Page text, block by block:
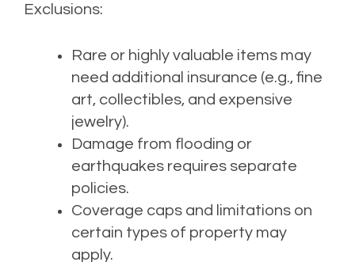
Exclusions:
Rare or highly valuable items may
need additional insurance (e.g., fine
art, collectibles, and expensive
jewelry).
Damage from flooding or
earthquakes requires separate
policies.
Coverage caps and limitations on
certain types of property may
apply.